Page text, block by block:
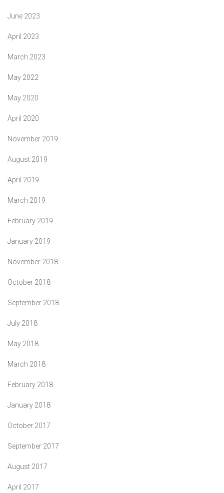
June 2023
April 2023
March 2023
May 2022
May 2020
April 2020
November 2019
August 2019
April 2019
March 2019
February 2019
January 2019
November 2018
October 2018
September 2018
July 2018
May 2018
March 2018
February 2018
January 2018
October 2017
September 2017
August 2017
April 2017